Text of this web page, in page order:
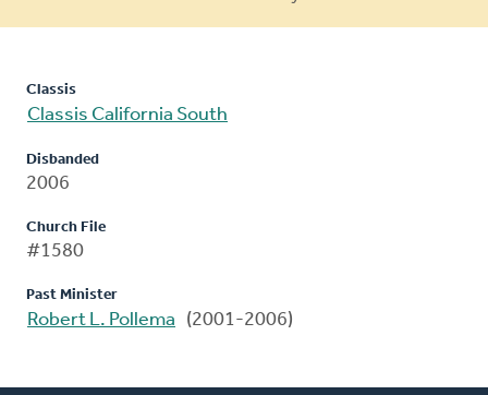
Classis
Classis California South
Disbanded
2006
Church File
#1580
Past Minister
Robert L. Pollema (2001-2006)